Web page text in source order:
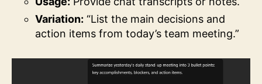
Variation: “List the main decisions and
action items from today’s team meeting.”